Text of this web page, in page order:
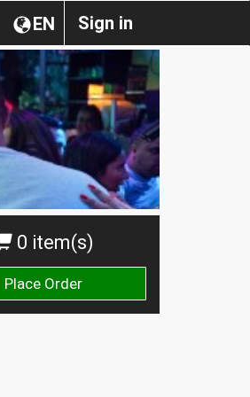
Sign in
EN
0 item(s)
Place Order